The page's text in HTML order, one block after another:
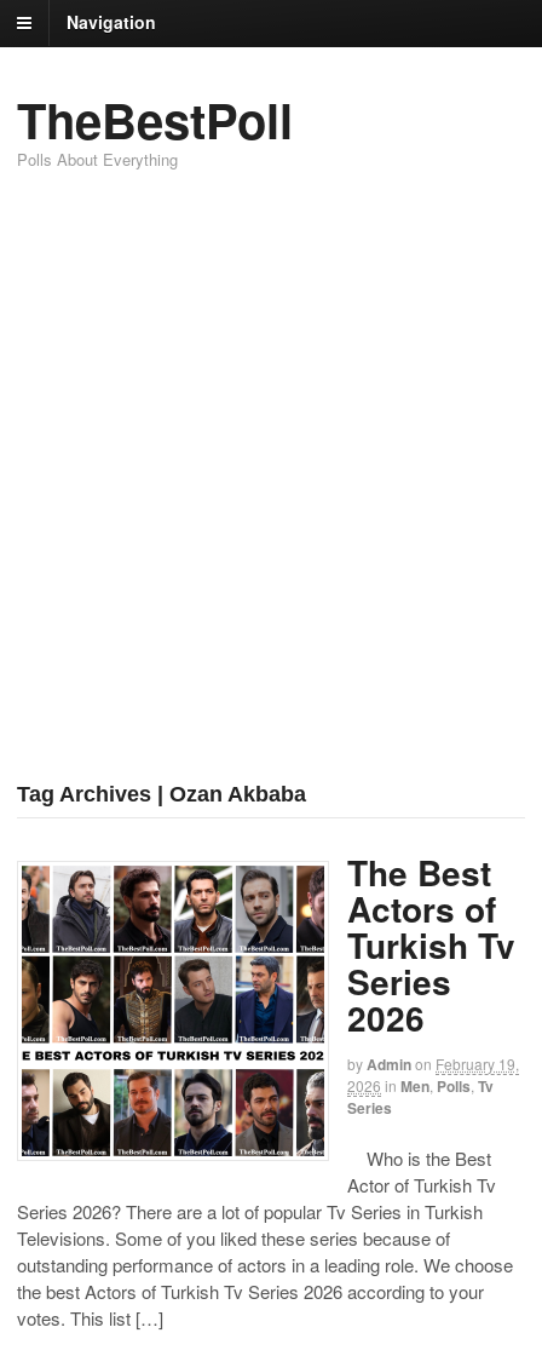
Navigation
TheBestPoll
Polls About Everything
Tag Archives | Ozan Akbaba
The Best
Actors of
Turkish Tv
Series
2026
byAdminon February 19,
2026 in Men Polls Tv
Series
Who is the Best
Actor of Turkish Tv
Series 2026? There are a lot of popular Tv Series in Turkish
Televisions. Some of you liked these series because of
outstanding performance of actors in a leading role. We choose
the best Actors of Turkish Tv Series 2026 according to your
votes. This list […]